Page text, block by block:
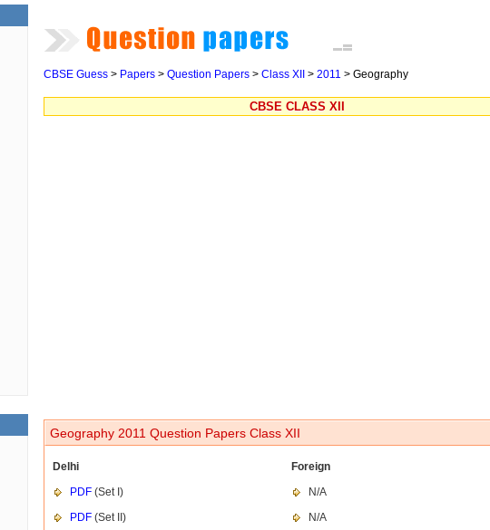
CBSE Guess > Papers > Question Papers > Class XII > 2011 > Geography
CBSE CLASS XII
Geography 2011 Question Papers Class XII
Delhi
Foreign
PDF (Set I)
N/A
PDF (Set II)
N/A